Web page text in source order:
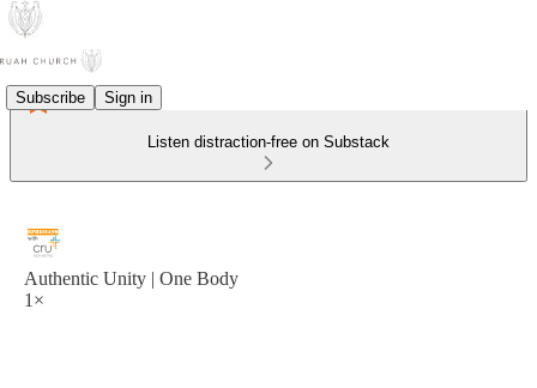
Subscribe Sign in
Listen distraction-free on Substack
Authentic Unity | One Body
1×